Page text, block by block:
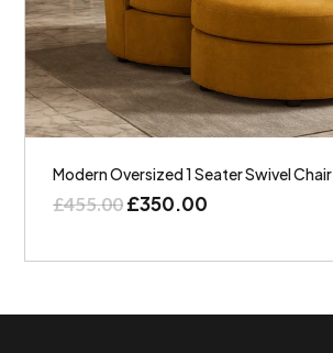
Modern Oversized 1 Seater Swivel Chair
£455.00£350.00